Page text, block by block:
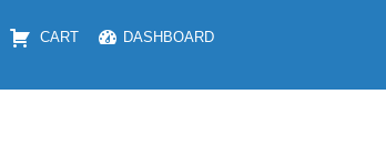
CART DASHBOARD